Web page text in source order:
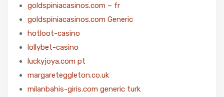
goldspiniacasinos.com – fr
goldspiniacasinos.com Generic
hotloot-casino
lollybet-casino
luckyjoya.com pt
margareteggleton.co.uk
milanbahis-giris.com generic turk